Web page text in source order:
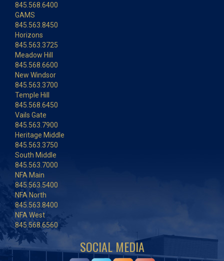
845.568.6400
GAMS
845.563.8450
Horizons
845.563.3725
Meadow Hill
845.568.6600
New Windsor
845.563.3700
Temple Hill
845.568.6450
Vails Gate
845.563.7900
Heritage Middle
845.563.3750
South Middle
845.563.7000
NFA Main
845.563.5400
NFA North
845.563.8400
NFA West
845.568.6560
SOCIAL MEDIA